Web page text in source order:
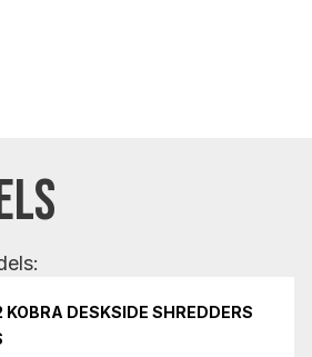
DESKSIDE SHREDDERS